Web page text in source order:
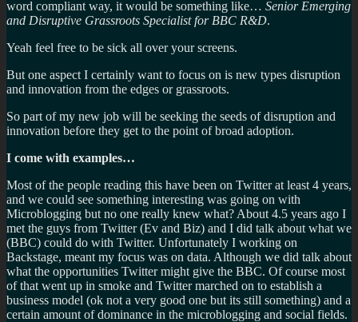
word compliant way, it would be something like… Senior Emerging
and Disruptive Grassroots Specialist for BBC R&D.
Yeah feel free to be sick all over your screens.
But one aspect I certainly want to focus on is new types disruption
and innovation from the edges or grassroots.
So part of my new job will be seeking the seeds of disruption and
innovation before they get to the point of broad adoption.
I come with examples…
Most of the people reading this have been on Twitter at least 4 years,
and we could see something interesting was going on with
Microblogging but no one really knew what? About 4.5 years ago I
met the guys from Twitter (Ev and Biz) and I did talk about what we
(BBC) could do with Twitter. Unfortunately I working on
Backstage, meant my focus was on data. Although we did talk about
what the opportunities Twitter might give the BBC. Of course most
of that went up in smoke and Twitter marched on to establish a
business model (ok not a very good one but its still something) and a
certain amount of dominance in the microblogging and social fields.